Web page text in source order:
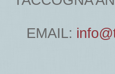
EMAIL: